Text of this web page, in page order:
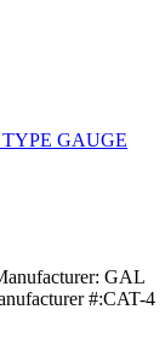
GAUGE
GAL
#:CAT-4